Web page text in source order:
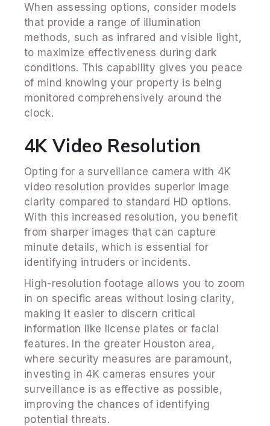
When assessing options, consider models
that provide a range of illumination
methods, such as infrared and visible light,
to maximize effectiveness during dark
conditions. This capability gives you peace
of mind knowing your property is being
monitored comprehensively around the
clock.
4K Video Resolution
Opting for a surveillance camera with 4K
video resolution provides superior image
clarity compared to standard HD options.
With this increased resolution, you benefit
from sharper images that can capture
minute details, which is essential for
identifying intruders or incidents.
High-resolution footage allows you to zoom
in on specific areas without losing clarity,
making it easier to discern critical
information like license plates or facial
features. In the greater Houston area,
where security measures are paramount,
investing in 4K cameras ensures your
surveillance is as effective as possible,
improving the chances of identifying
potential threats.